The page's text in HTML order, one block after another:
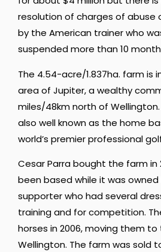
resolution of charges of abuse
by the American trainer who
suspended more than 10
The 4.54-acre/1.837ha. farm is
area of Jupiter, a wealthy
miles/48km north of
also well known as the home
world’s premier professional
Cesar Parra bought the farm in
been based while it was
supporter who had several
training and for competition.
horses in 2006, moving them to
Wellington. The farm was sold